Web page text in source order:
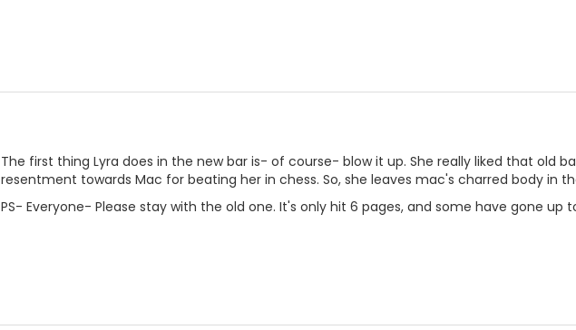
The first thing Lyra does in the new bar is- of course- blow it up. She really liked that old
resentment towards Mac for beating her in chess. So, she leaves mac's charred body in
PS- Everyone- Please stay with the old one. It's only hit 6 pages, and some have gone up